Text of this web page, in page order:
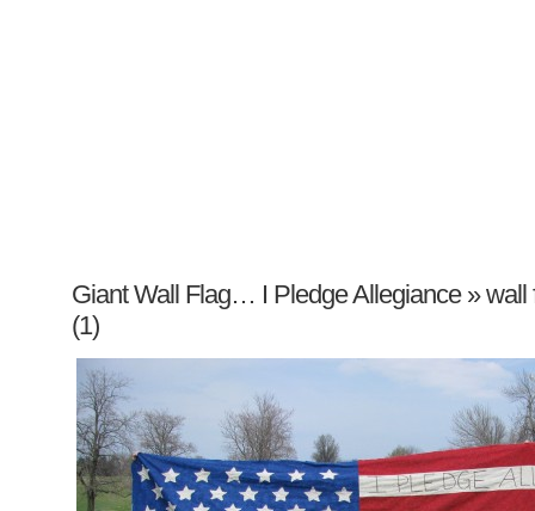
Giant Wall Flag… I Pledge Allegiance» wall
(1)